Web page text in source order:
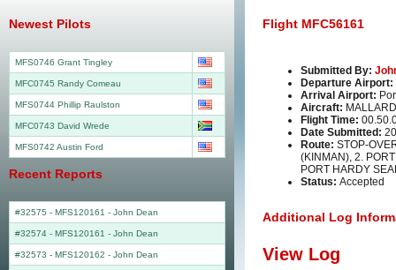
Flight MFC56161
Submitted By:
Departure Airport:
Arrival Airport:
Aircraft:
Flight Time:
Date Submitted:
Route: STOP-
(KINMAN), 2.
PORT HARDY
Status: Accepted
Additional Log
View Log
Newest Pilots
MFS0746 Grant Tingley
MFC0745 Randy Comeau
MFS0744 Phillip Raulston
MFC0743 David Wrede
MFS0742 Austin Ford
Recent Reports
#32575 - MFS120161 - John Dean
#32574 - MFS120161 - John Dean
#32573 - MFS120162 - John Dean